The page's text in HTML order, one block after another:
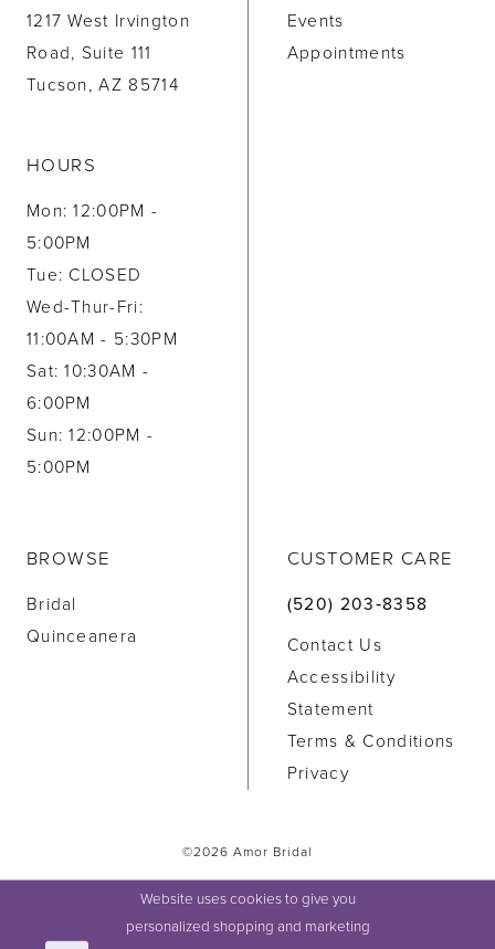
1217 West Irvington
Road, Suite 111
Tucson, AZ 85714
HOURS
Mon: 12:00PM -
5:00PM
Tue: CLOSED
Wed-Thur-Fri:
11:00AM - 5:30PM
Sat: 10:30AM -
6:00PM
Sun: 12:00PM -
5:00PM
Events
Appointments
BROWSE
Bridal
Quinceanera
CUSTOMER CARE
(520) 203‑8358
Contact Us
Accessibility
Statement
Terms & Conditions
Privacy
©2026 Amor Bridal
Website uses cookies to give you
personalized shopping and marketing